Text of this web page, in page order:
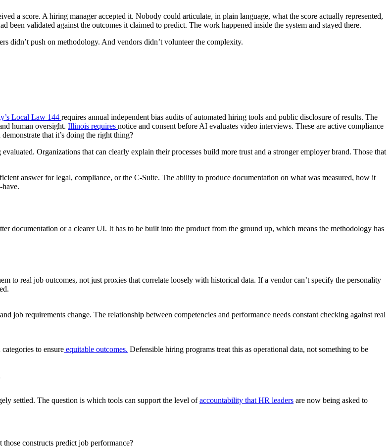
a score. A hiring manager accepted it. Nobody could articulate, in plain language, what the score actually represented,
been validated against the outcomes it claimed to predict. The work happened inside the system and stayed there.
didn’t push on methodology. And vendors didn’t volunteer the complexity.
Local Law 144 requires annual independent bias audits of automated hiring tools and public disclosure of results. The
human oversight. Illinois requires notice and consent before AI evaluates video interviews. These are active compliance
that it’s doing the right thing?
Organizations that can clearly explain their processes build more trust and a stronger employer brand. Those that
answer for legal, compliance, or the C-Suite. The ability to produce documentation on what was measured, how it
documentation or a clearer UI. It has to be built into the product from the ground up, which means the methodology has
to real job outcomes, not just proxies that correlate loosely with historical data. If a vendor can’t specify the personality
job requirements change. The relationship between competencies and performance needs constant checking against real
to ensure equitable outcomes. Defensible hiring programs treat this as operational data, not something to be
settled. The question is which tools can support the level ofaccountability that HR leaders are now being asked to
constructs predict job performance?